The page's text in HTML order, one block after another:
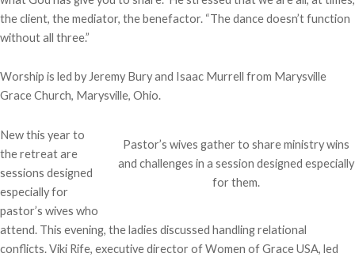
the client, the mediator, the benefactor. “The dance doesn’t function
without all three.”
Worship is led by Jeremy Bury and Isaac Murrell from Marysville
Grace Church, Marysville, Ohio.
Pastor’s wives gather to share ministry wins
and challenges in a session designed especially
for them.
New this year to
the retreat are
sessions designed
especially for
pastor’s wives who
attend. This evening, the ladies discussed handling relational
conflicts. Viki Rife, executive director of Women of Grace USA, led